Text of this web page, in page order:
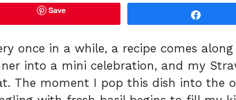
Save
once in a while, a recipe comes
into a mini celebration, and my
The moment I pop this dish into the